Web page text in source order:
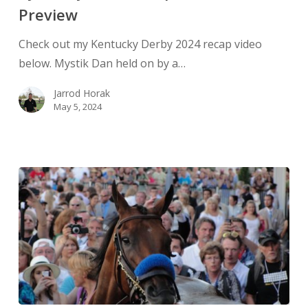
Preview
Check out my Kentucky Derby 2024 recap video
below. Mystik Dan held on by a…
Jarrod Horak
May 5, 2024